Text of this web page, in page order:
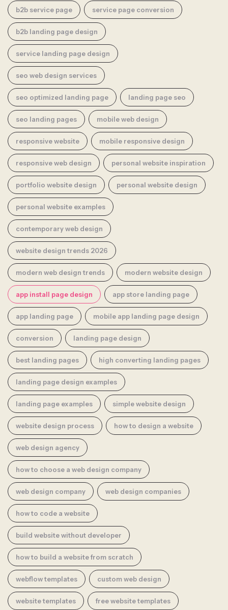
b2b service page service page conversion
b2b landing page design
service landing page design
seo web design services
seo optimized landing page landing page seo
seo landing pages mobile web design
responsive website mobile responsive design
responsive web design personal website inspiration
portfolio website design personal website design
personal website examples
contemporary web design
website design trends 2026
modern web design trends modern website design
app install page design app store landing page
app landing page mobile app landing page design
conversion landing page design
best landing pages high converting landing pages
landing page design examples
landing page examples simple website design
website design process how to design a website
web design agency
how to choose a web design company
web design company web design companies
how to code a website
build website without developer
how to build a website from scratch
webflow templates custom web design
website templates free website templates